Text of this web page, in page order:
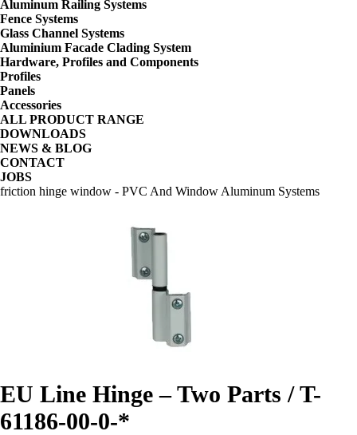
Aluminum Railing Systems
Fence Systems
Glass Channel Systems
Aluminium Facade Clading System
Hardware, Profiles and Components
Profiles
Panels
Accessories
ALL PRODUCT RANGE
DOWNLOADS
NEWS & BLOG
CONTACT
JOBS
friction hinge window - PVC And Window Aluminum Systems
EU Line Hinge – Two Parts / T-
61186-00-0-*